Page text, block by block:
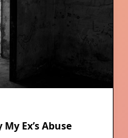
Ex’s Abuse